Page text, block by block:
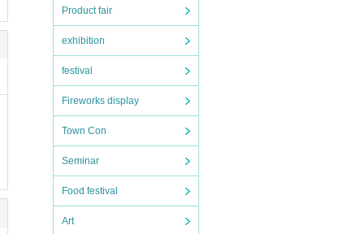
Product fair
exhibition
festival
Fireworks display
Town Con
Seminar
Food festival
Art